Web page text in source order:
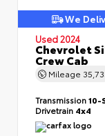
We
Used 2024
Chevrolet
Crew Cab
Mileage
Transmission10-
Drivetrain 4x4